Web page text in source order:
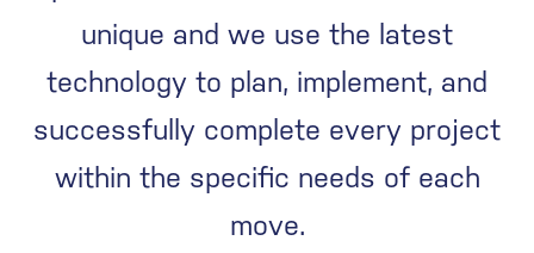
unique and we use the latest
technology to plan, implement, and
successfully complete every project
within the specific needs of each
move.